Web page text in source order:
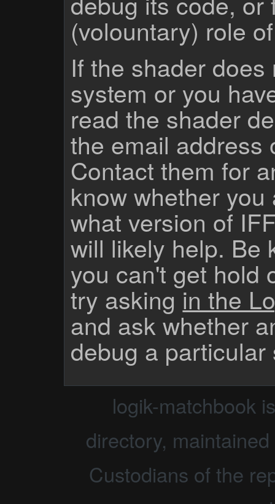
(volountary) role
If the shader
system or you
read the shader
the email address
Contact them for
know whether
what version of
will likely help. Be
you can't get hold
try askingin the
and ask whether
debug a
logik-matchbook
directory,
Custodians of the